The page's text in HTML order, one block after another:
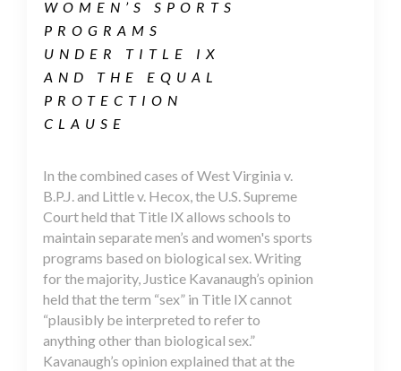
WOMEN’S SPORTS
PROGRAMS
UNDER TITLE IX
AND THE EQUAL
PROTECTION
CLAUSE
In the combined cases of West Virginia v.
B.P.J. and Little v. Hecox, the U.S. Supreme
Court held that Title IX allows schools to
maintain separate men’s and women's sports
programs based on biological sex. Writing
for the majority, Justice Kavanaugh’s opinion
held that the term “sex” in Title IX cannot
“plausibly be interpreted to refer to
anything other than biological sex.”
Kavanaugh’s opinion explained that at the